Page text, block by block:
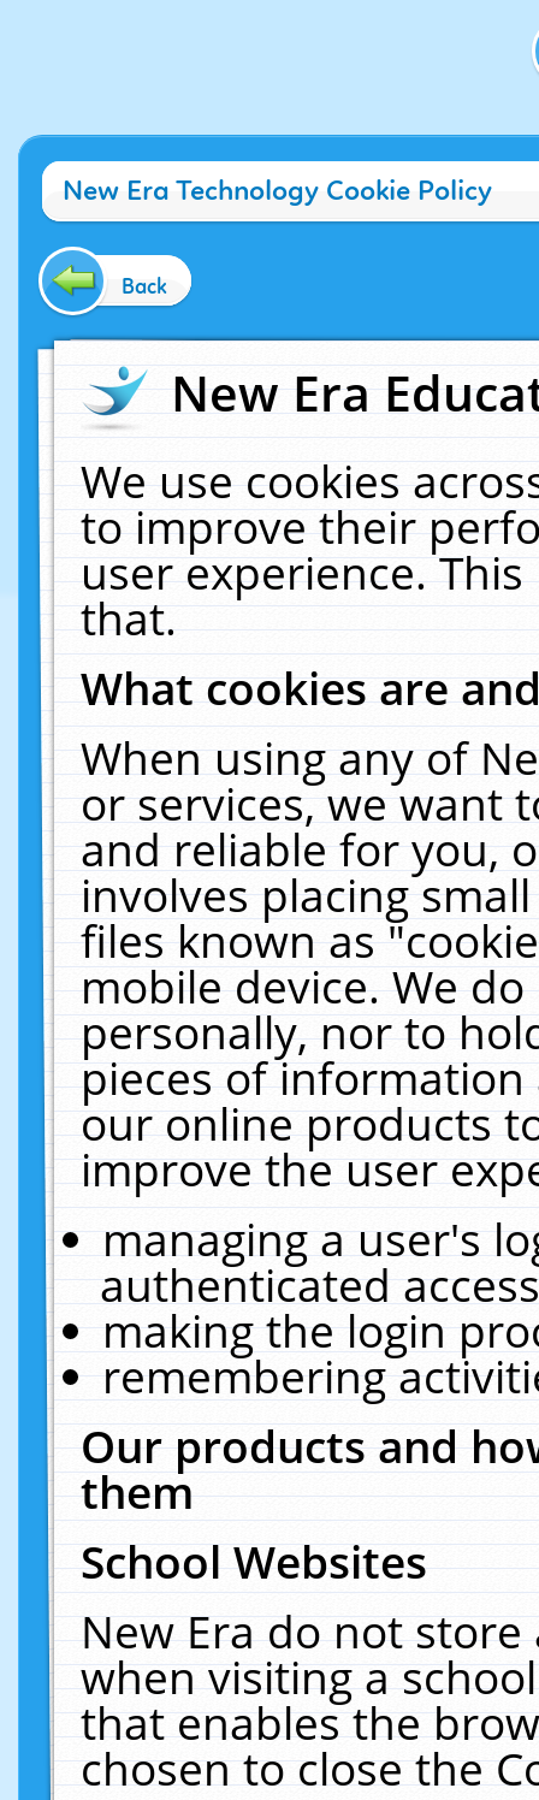
New Era Technology Cookie Policy
Back
New Era
We use cookies
to improve their
user experience.
that.
What cookies are
When using any of
or services, we want
and reliable for you,
involves placing
files known as
mobile device. We
personally, nor to
pieces of
our online products
improve the user
managing a user's
authenticated
making the login
remembering
Our products and
them
School Websites
New Era do not
when visiting a
that enables the
chosen to close the